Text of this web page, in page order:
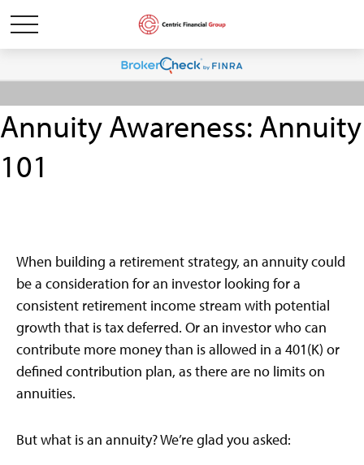
Annuity Awareness: Annuity
101
When building a retirement strategy, an annuity could
be a consideration for an investor looking for a
consistent retirement income stream with potential
growth that is tax deferred. Or an investor who can
contribute more money than is allowed in a 401(K) or
defined contribution plan, as there are no limits on
annuities.
But what is an annuity? We’re glad you asked: